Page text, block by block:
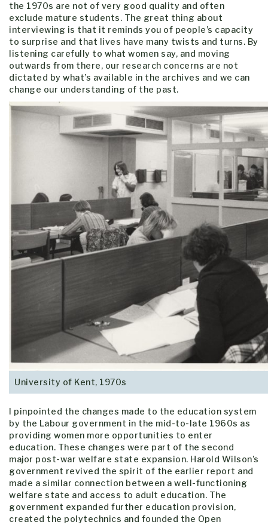
the 1970s are not of very good quality and often
exclude mature students. The great thing about
interviewing is that it reminds you of people’s capacity
to surprise and that lives have many twists and turns. By
listening carefully to what women say, and moving
outwards from there, our research concerns are not
dictated by what’s available in the archives and we can
change our understanding of the past.
University of Kent, 1970s
I pinpointed the changes made to the education system
by the Labour government in the mid-to-late 1960s as
providing women more opportunities to enter
education. These changes were part of the second
major post-war welfare state expansion. Harold Wilson’s
government revived the spirit of the earlier report and
made a similar connection between a well-functioning
welfare state and access to adult education. The
government expanded further education provision,
created the polytechnics and founded the Open